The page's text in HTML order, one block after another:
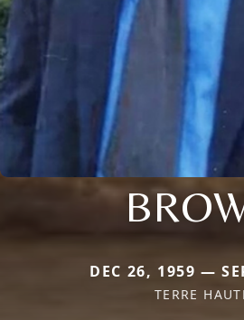
DEC 26, 1959 —
TERRE